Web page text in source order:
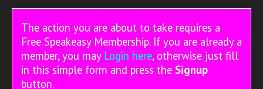
The action you are about to take requires a
Free Speakeasy Membership. If you are already a
member, you may Login here, otherwise just fill
in this simple form and press the Signup
button.